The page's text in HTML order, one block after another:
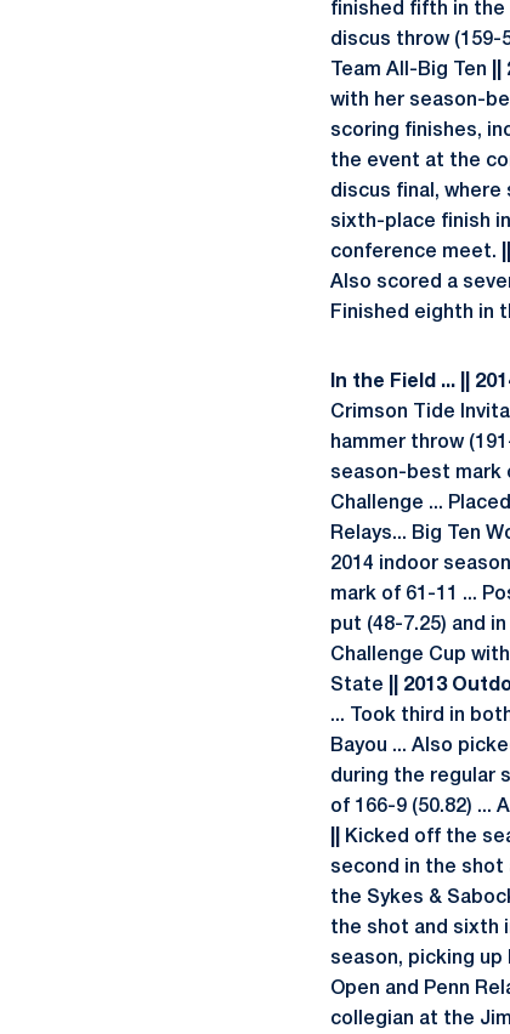
finished fifth in the
discus throw (159-
Team All-Big Ten ||
with her season-
scoring finishes,
the event at the
discus final, where
sixth-place finish
conference meet.
Also scored a
Finished eighth in
In the Field ... ||
Crimson Tide
hammer throw
season-best mark
Challenge ...
Relays... Big Ten
2014 indoor
mark of 61-11 ...
put (48-7.25) and
Challenge Cup
State || 2013
... Took third in
Bayou ... Also
during the regular
of 166-9 (50.82) ...
Kicked off the
second in the shot
the Sykes &
the shot and sixth
season, picking up
Open and Penn
collegian at the